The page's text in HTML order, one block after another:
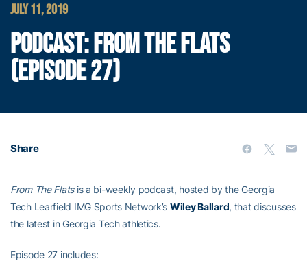
JULY 11, 2019
PODCAST: FROM THE FLATS
(EPISODE 27)
Share
From The Flats is a bi-weekly podcast, hosted by the Georgia
Tech Learfield IMG Sports Network’s Wiley Ballard, that discusses
the latest in Georgia Tech athletics.
Episode 27 includes: